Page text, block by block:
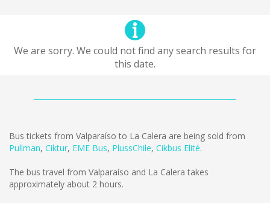
We are sorry. We could not find any search results for
this date.
Bus tickets from Valparaíso to La Calera are being sold from
Pullman, Ciktur, EME Bus, PlussChile, Cikbus Elité.
The bus travel from Valparaíso and La Calera takes
approximately about 2 hours.